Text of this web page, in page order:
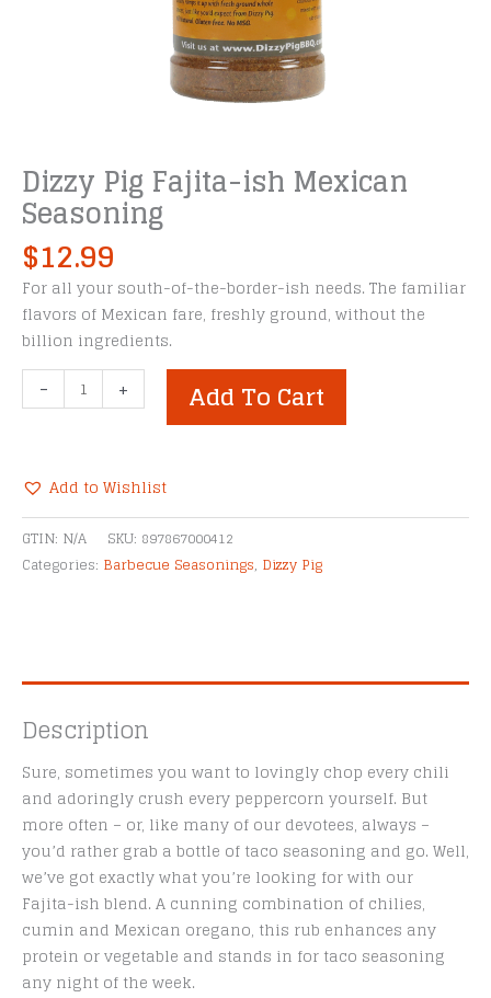
Dizzy Pig Fajita-ish Mexican
Seasoning
$12.99
For all your south-of-the-border-ish needs. The familiar
flavors of Mexican fare, freshly ground, without the
billion ingredients.
-
Pig
Mexican
Seasoning
quantity
+ Add To Cart
Add to Wishlist
Alternative:
GTIN: N/A SKU: 897867000412
Categories: Barbecue Seasonings, Dizzy Pig
Description
Sure, sometimes you want to lovingly chop every chili
and adoringly crush every peppercorn yourself. But
more often – or, like many of our devotees, always –
you’d rather grab a bottle of taco seasoning and go. Well,
we’ve got exactly what you’re looking for with our
Fajita-ish blend. A cunning combination of chilies,
cumin and Mexican oregano, this rub enhances any
protein or vegetable and stands in for taco seasoning
any night of the week.